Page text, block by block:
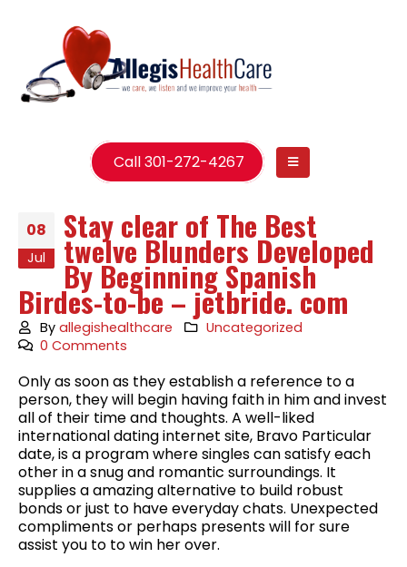
Call 301-272-4267
08
Jul
Stay clear of The Best
twelve Blunders Developed
By Beginning Spanish
Birdes-to-be – jetbride. com
Byallegishealthcare
Uncategorized
0 Comments
Only as soon as they establish a reference to a
person, they will begin having faith in him and invest
all of their time and thoughts. A well-liked
international dating internet site, Bravo Particular
date, is a program where singles can satisfy each
other in a snug and romantic surroundings. It
supplies a amazing alternative to build robust
bonds or just to have everyday chats. Unexpected
compliments or perhaps presents will for sure
assist you to to win her over.